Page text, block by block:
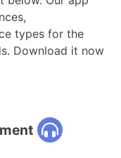
types for the
Download it now